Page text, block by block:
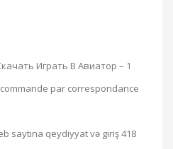
Играть В Авиатор – 1
par correspondance
saytına qeydiyyat və giriş 418